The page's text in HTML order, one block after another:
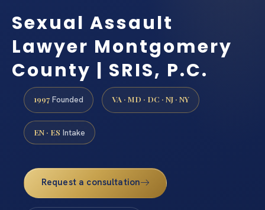
Sexual Assault
Lawyer Montgomery
County | SRIS, P.C.
1997 Founded VA · MD · DC · NJ · NY
EN · ES Intake
Request a consultation